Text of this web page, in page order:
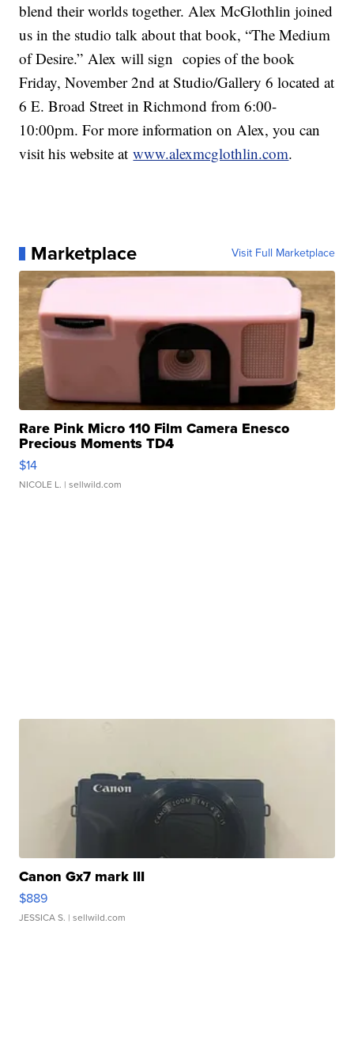
blend their worlds together. Alex McGlothlin joined
us in the studio talk about that book, “The Medium
of Desire.” Alex will sign copies of the book
Friday, November 2nd at Studio/Gallery 6 located at
6 E. Broad Street in Richmond from 6:00-
10:00pm. For more information on Alex, you can
visit his website atwww.alexmcglothlin.com.
Marketplace Visit Full Marketplace
Rare Pink Micro 110 Film Camera Enesco
Precious Moments TD4
$14
NICOLE L. | sellwild.com
Canon Gx7 mark III
$889
JESSICA S. | sellwild.com